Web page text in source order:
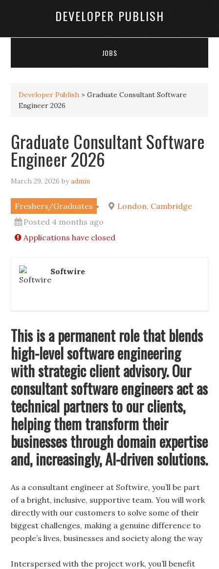
DEVELOPER PUBLISH
JOBS
Developer Publish >Graduate Consultant Software
Engineer 2026
Graduate Consultant Software
Engineer 2026
March 29, 2026 byadmin
Freshers/Graduates
London, Cambridge
Posted 4 months ago
Applications have closed
Softwire
This is a permanent role that blends
high-level software engineering
with strategic client advisory. Our
consultant software engineers act as
technical partners to our clients,
helping them transform their
businesses through domain expertise
and, increasingly, AI-driven solutions.
As a consultant engineer at Softwire, you’ll be part
of a bright, inclusive, supportive team. You will work
directly with our customers to solve some of their
biggest challenges, making a genuine difference to
people’s lives, businesses and society along the way
Interspersed with the project work, you’ll benefit